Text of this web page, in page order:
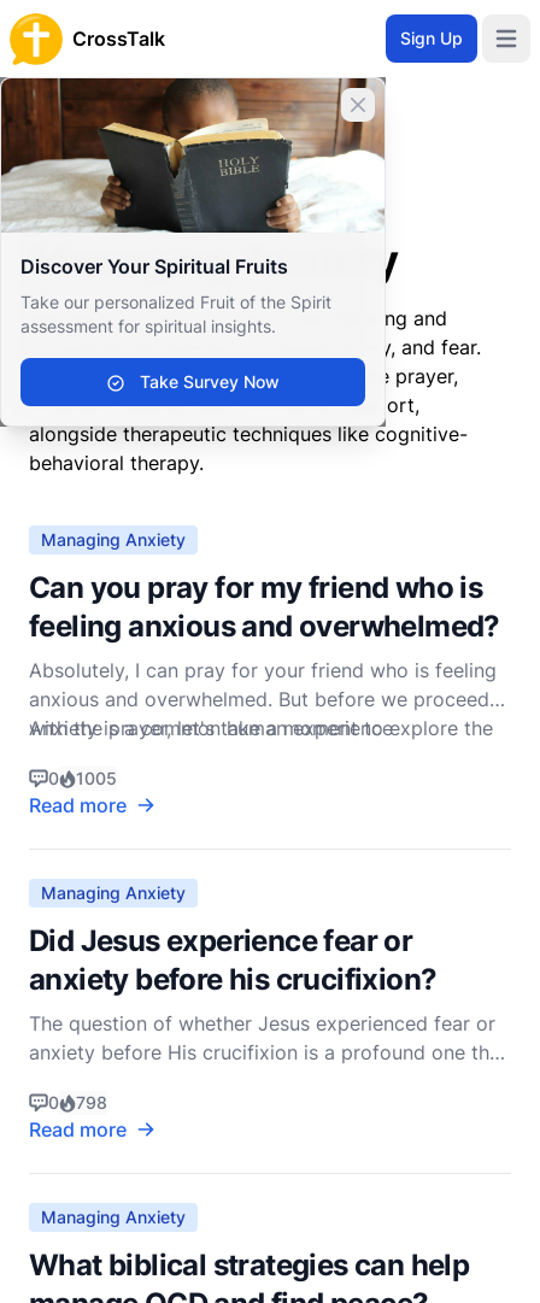
CrossTalk Sign Up
Close banner
Discover Your Spiritual Fruits
Take our personalized Fruit of the Spirit
assessment for spiritual insights.
Take Survey Now
Home
Knowledgebase
Spiritual Practices
Prayer
Managing Anxiety
Managing Anxiety
Managing anxiety involves understanding and
mitigating the feelings of unease, worry, and fear.
Christian approaches often incorporate prayer,
scripture reading, and community support,
alongside therapeutic techniques like cognitive-
behavioral therapy.
Managing Anxiety
Can you pray for my friend who is
feeling anxious and overwhelmed?
Absolutely, I can pray for your friend who is feeling
anxious and overwhelmed. But before we proceed
with the prayer, let's take a moment to explore the
prayer can be a powerful tool in managing such
feelings.
Anxiety is a common human experience
0 1005
Read more
Managing Anxiety
Did Jesus experience fear or
anxiety before his crucifixion?
The question of whether Jesus experienced fear or
anxiety before His crucifixion is a profound one that
divinity. It’s a question that resonates deeply with
many believers, as it addresses the intersection of
divine purpose and human emotion. To answer
0 798
Read more
Managing Anxiety
What biblical strategies can help